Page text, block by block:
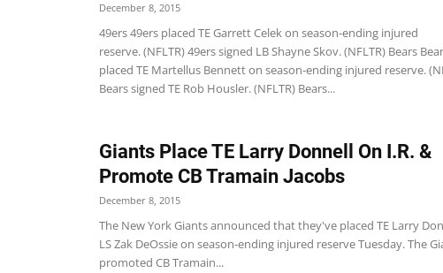
December 8, 2015
49ers 49ers placed TE Garrett Celek on season-ending injured
reserve. (NFLTR) 49ers signed LB Shayne Skov. (NFLTR) Bears
placed TE Martellus Bennett on season-ending injured reserve.
Bears signed TE Rob Housler. (NFLTR) Bears...
Giants Place TE Larry Donnell On I.R. &
Promote CB Tramain Jacobs
December 8, 2015
The New York Giants announced that they've placed TE Larry
LS Zak DeOssie on season-ending injured reserve Tuesday. The
promoted CB Tramain...